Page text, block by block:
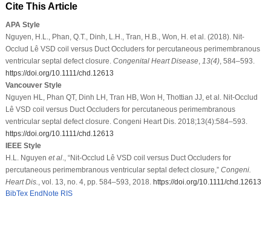
Cite This Article
APA Style
Nguyen, H.L., Phan, Q.T., Dinh, L.H., Tran, H.B., Won, H. et al. (2018). Nit-
Occlud Lê VSD coil versus Duct Occluders for percutaneous perimembranous
ventricular septal defect closure. Congenital Heart Disease, 13(4), 584–593.
https://doi.org/10.1111/chd.12613
Vancouver Style
Nguyen HL, Phan QT, Dinh LH, Tran HB, Won H, Thottian JJ, et al. Nit-Occlud
Lê VSD coil versus Duct Occluders for percutaneous perimembranous
ventricular septal defect closure. Congeni Heart Dis. 2018;13(4):584–593.
https://doi.org/10.1111/chd.12613
IEEE Style
H.L. Nguyen et al., “Nit-Occlud Lê VSD coil versus Duct Occluders for
percutaneous perimembranous ventricular septal defect closure,” Congeni.
Heart Dis.
, vol. 13, no. 4, pp. 584–593, 2018. https://doi.org/10.1111/chd.12613
BibTex EndNote RIS